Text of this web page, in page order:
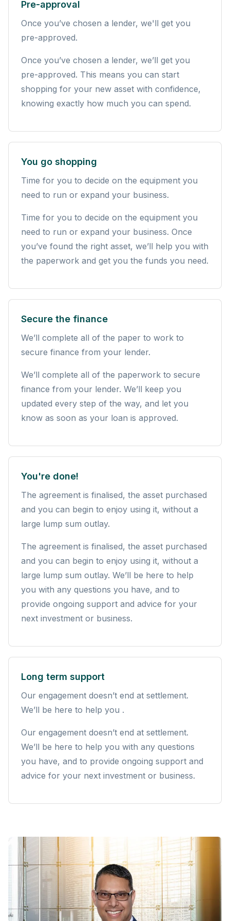
Pre-approval
Once you’ve chosen a lender, we'll get you
pre-approved.
Once you’ve chosen a lender, we’ll get you
pre-approved. This means you can start
shopping for your new asset with confidence,
knowing exactly how much you can spend.
You go shopping
Time for you to decide on the equipment you
need to run or expand your business.
Time for you to decide on the equipment you
need to run or expand your business. Once
you’ve found the right asset, we’ll help you with
the paperwork and get you the funds you need.
Secure the finance
We’ll complete all of the paper to work to
secure finance from your lender.
We’ll complete all of the paperwork to secure
finance from your lender. We’ll keep you
updated every step of the way, and let you
know as soon as your loan is approved.
You're done!
The agreement is finalised, the asset purchased
and you can begin to enjoy using it, without a
large lump sum outlay.
The agreement is finalised, the asset purchased
and you can begin to enjoy using it, without a
large lump sum outlay. We’ll be here to help
you with any questions you have, and to
provide ongoing support and advice for your
next investment or business.
Long term support
Our engagement doesn’t end at settlement.
We’ll be here to help you .
Our engagement doesn’t end at settlement.
We’ll be here to help you with any questions
you have, and to provide ongoing support and
advice for your next investment or business.